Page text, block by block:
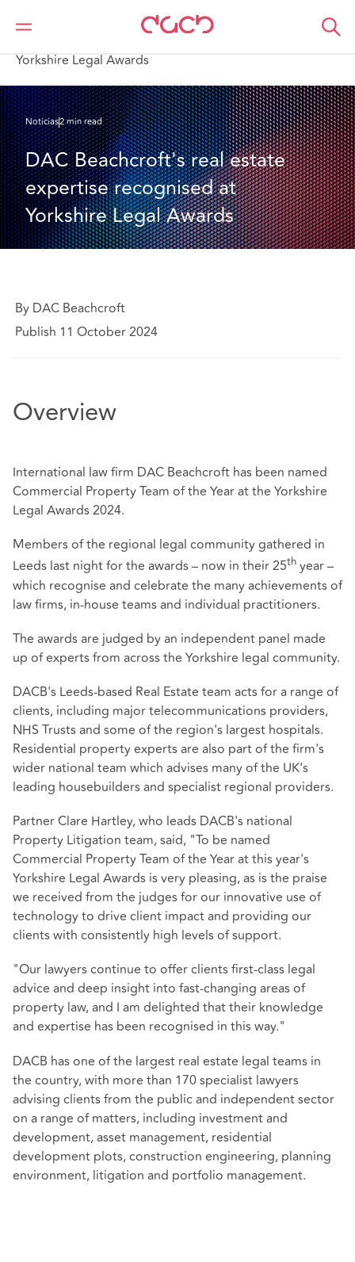
DAC Beachcroft Quiénes somos
Yorkshire Legal Awards
Noticias2 min read
DAC Beachcroft's real estate
expertise recognised at
Yorkshire Legal Awards
By DAC Beachcroft
Publish 11 October 2024
Overview
International law firm DAC Beachcroft has been named
Commercial Property Team of the Year at the Yorkshire
Legal Awards 2024.
Members of the regional legal community gathered in
Leeds last night for the awards – now in their 25th year –
which recognise and celebrate the many achievements of
law firms, in-house teams and individual practitioners.
The awards are judged by an independent panel made
up of experts from across the Yorkshire legal community.
DACB's Leeds-based Real Estate team acts for a range of
clients, including major telecommunications providers,
NHS Trusts and some of the region's largest hospitals.
Residential property experts are also part of the firm's
wider national team which advises many of the UK's
leading housebuilders and specialist regional providers.
Partner Clare Hartley, who leads DACB's national
Property Litigation team, said, "To be named
Commercial Property Team of the Year at this year's
Yorkshire Legal Awards is very pleasing, as is the praise
we received from the judges for our innovative use of
technology to drive client impact and providing our
clients with consistently high levels of support.
"Our lawyers continue to offer clients first-class legal
advice and deep insight into fast-changing areas of
property law, and I am delighted that their knowledge
and expertise has been recognised in this way."
DACB has one of the largest real estate legal teams in
the country, with more than 170 specialist lawyers
advising clients from the public and independent sector
on a range of matters, including investment and
development, asset management, residential
development plots, construction engineering, planning
environment, litigation and portfolio management.